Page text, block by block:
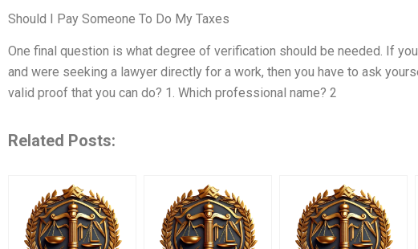
Should I Pay Someone To Do My Taxes
One final question is what degree of verification should be needed. If
and were seeking a lawyer directly for a work, then you have to ask
valid proof that you can do? 1. Which professional name? 2
Related Posts: